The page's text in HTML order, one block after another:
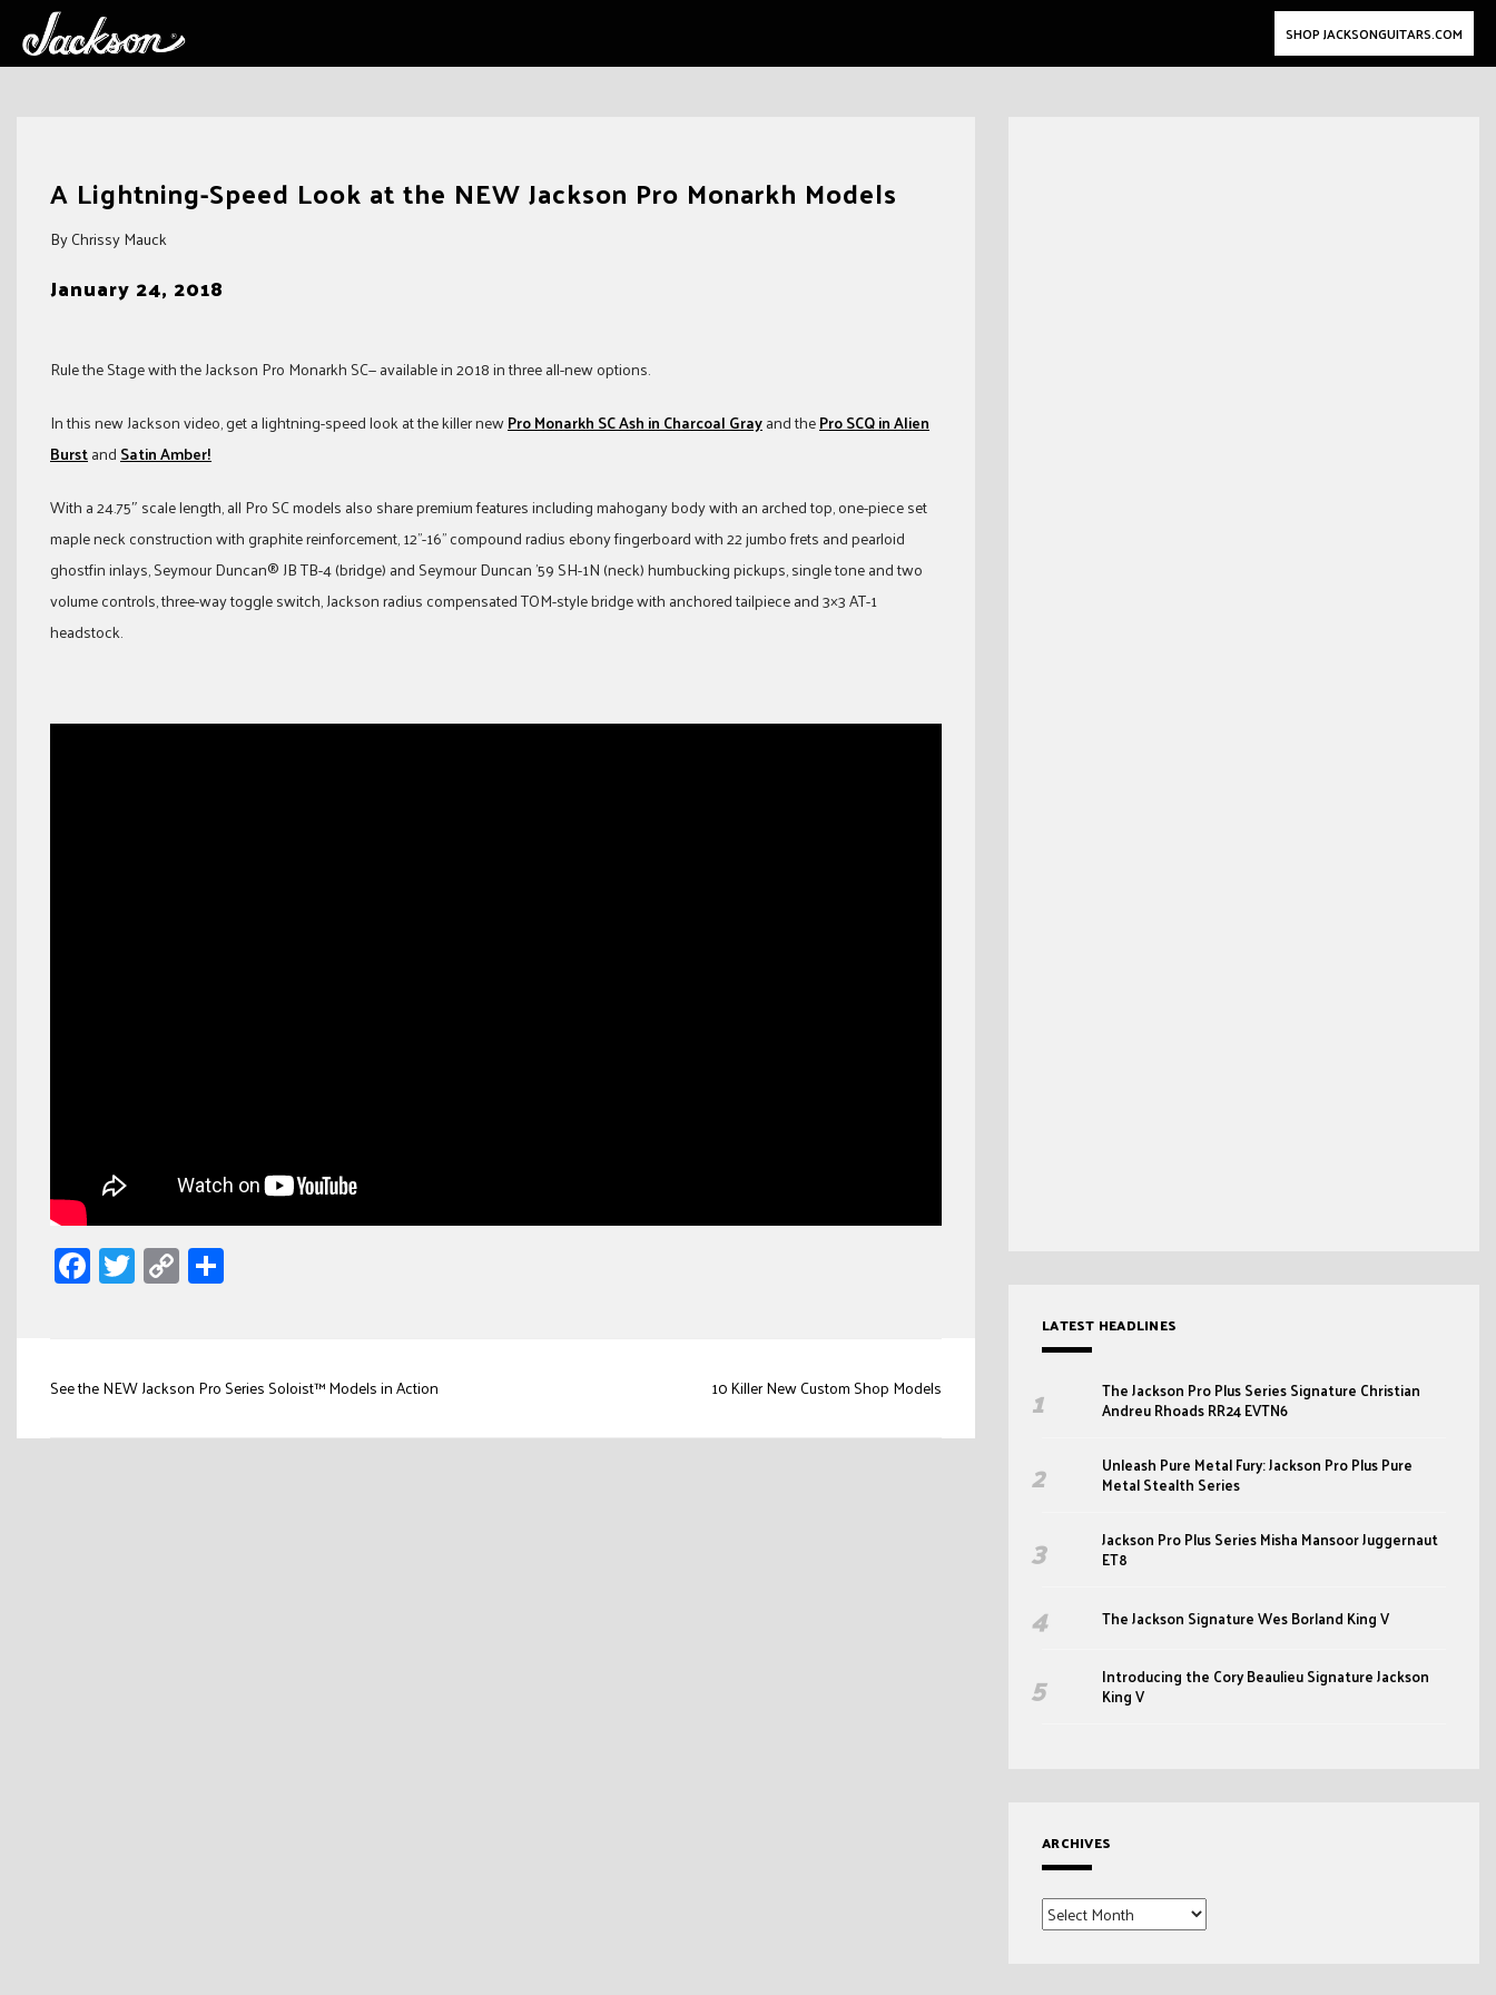
SHOP JACKSONGUITARS.COM
A Lightning-Speed Look at the NEW Jackson Pro Monarkh Models
By Chrissy Mauck
January 24, 2018
Rule the Stage with the Jackson Pro Monarkh SC— available in 2018 in three all-new options.
In this new Jackson video, get a lightning-speed look at the killer newPro Monarkh SC Ash in Charcoal Grayand thePro SCQ in Alien
BurstandSatin Amber!
With a 24.75″ scale length, all Pro SC models also share premium features including mahogany body with an arched top, one-piece set
maple neck construction with graphite reinforcement, 12”-16” compound radius ebony fingerboard with 22 jumbo frets and pearloid
ghostfin inlays, Seymour Duncan® JB TB-4 (bridge) and Seymour Duncan ’59 SH-1N (neck) humbucking pickups, single tone and two
volume controls, three-way toggle switch, Jackson radius compensated TOM-style bridge with anchored tailpiece and 3×3 AT-1
headstock.
Facebook
Twitter
Copy
Link
Post
navigation
See the NEW Jackson Pro Series Soloist™ Models in Action 10 Killer New Custom Shop Models
LATEST HEADLINES
The Jackson Pro Plus Series Signature Christian
Andreu Rhoads RR24 EVTN6
Unleash Pure Metal Fury: Jackson Pro Plus Pure
Metal Stealth Series
Jackson Pro Plus Series Misha Mansoor Juggernaut
ET8
The Jackson Signature Wes Borland King V
Introducing the Cory Beaulieu Signature Jackson
King V
ARCHIVES
Archives